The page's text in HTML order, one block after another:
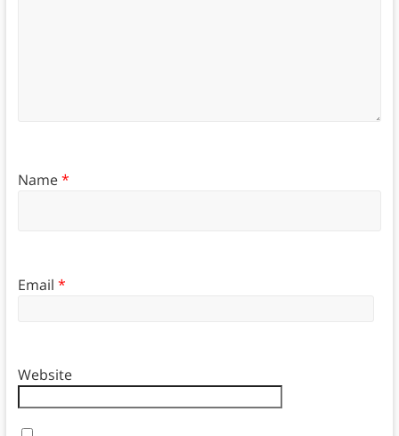
Name*
Email *
Website